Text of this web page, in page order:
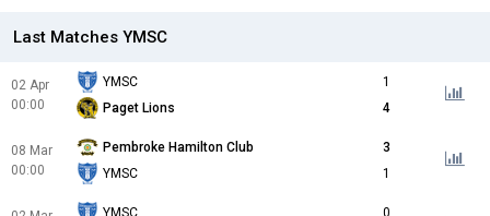
Last Matches YMSC
02 Apr
00:00
YMSC
1
Paget Lions
4
08 Mar
00:00
Pembroke Hamilton Club
3
YMSC
1
YMSC
0